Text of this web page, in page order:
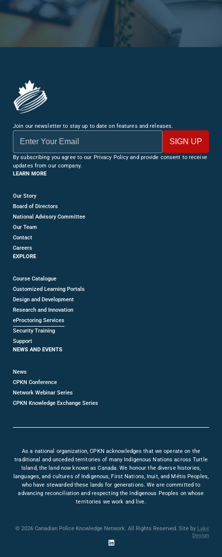
Join our newsletter to stay up to date on features and releases.
By subscribing you agree to our Privacy Policy and provide consent to receive
updates from our company.
LEARN MORE
Our Story
Board of Directors
National Advisory Committee
Our Team
Contact
Careers
EXPLORE
Course Catalogue
Customized Learning Portals
Design and Development
Research and Innovation
eProctoring Services
Security Training
Support
NEWS AND EVENTS
News
CPKN Conference
Network Webinar Series
CPKN Knowledge Exchange Series
As a national organization, CPKN acknowledges that we operate on the
traditional and unceded territories of many Indigenous Nations across Turtle
Island, the land now known as Canada. We honour the diverse histories,
languages, and cultures of Indigenous, First Nations, Inuit, and Métis Peoples,
who have stewarded these lands for generations. We are committed to
advancing reconciliation and respecting the Indigenous Peoples on whose
territories we work and live.
© 2026 Canadian Police Knowledge Network. All Rights Reserved. Site by Lake
Design